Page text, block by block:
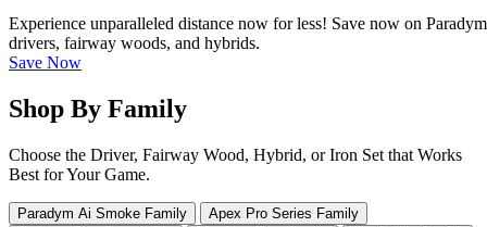
Experience unparalleled distance now for less! Save now on Paradym
drivers, fairway woods, and hybrids.
Save Now
Shop By Family
Choose the Driver, Fairway Wood, Hybrid, or Iron Set that Works
Best for Your Game.
Paradym Ai Smoke Family
Apex Pro Series Family